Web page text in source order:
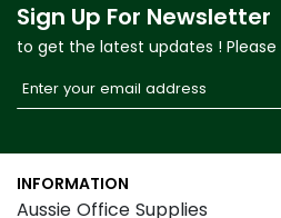
Sign Up For Newsletter
to get the latest updates ! Please
Sign
Up
Our
Newsletter:
INFORMATION
Aussie Office Supplies